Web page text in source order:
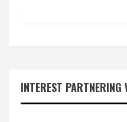
INTEREST PARTNERING